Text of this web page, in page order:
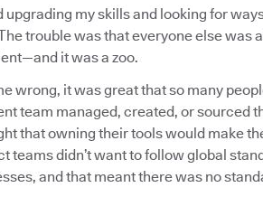
upgrading my skills and looking for
trouble was that everyone else was
it was a zoo.
wrong, it was great that so many
team managed, created, or sourced
that owning their tools would make
teams didn’t want to follow global
and that meant there was no